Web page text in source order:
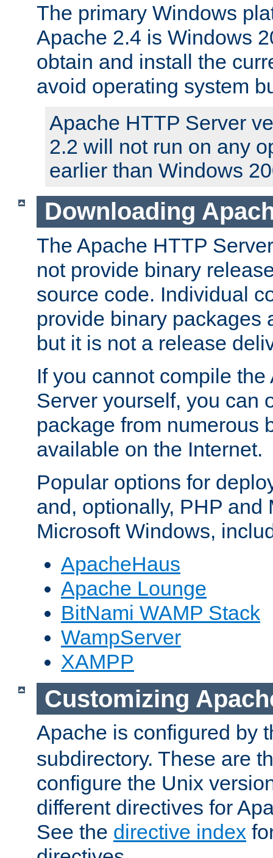
The primary Windows
Apache 2.4 is Windows
obtain and install the
avoid operating system
Apache HTTP Server
2.2 will not run on any
earlier than Windows
Downloading
The Apache HTTP
not provide binary
source code. Individual
provide binary packages
but it is not a release
If you cannot compile
Server yourself, you can
package from numerous
available on the Internet.
Popular options for
and, optionally, PHP and
Microsoft Windows,
ApacheHaus
Apache Lounge
BitNami WAMP Stack
WampServer
XAMPP
Customizing
Apache is configured by
subdirectory. These are
configure the Unix
different directives for
See the directive index